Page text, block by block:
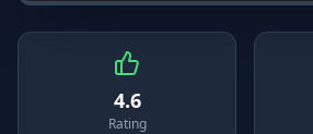
4.6
Rating